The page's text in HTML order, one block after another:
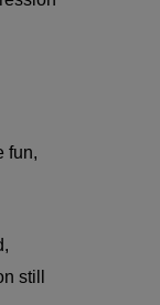
fun,
still